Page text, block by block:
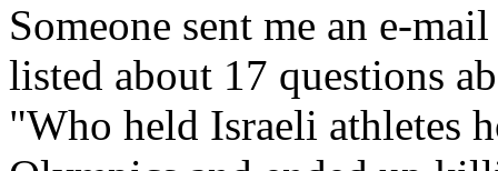
Someone sent me an e-
listed about 17 questions
"Who held Israeli athletes